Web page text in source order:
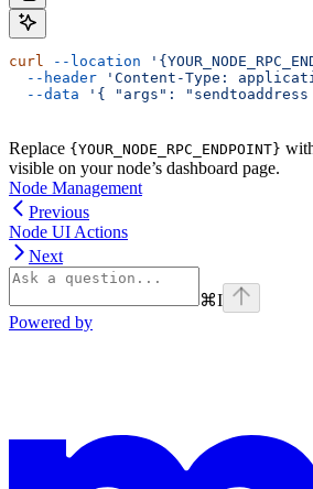
curl --location
  --header
'Content-Type:
  --data
'{ "args":
Replace {YOUR_NODE_RPC_ENDPOINT}
visible on your node’s dashboard page.
Node Management
Previous
Node UI Actions
Next
⌘I
Powered by